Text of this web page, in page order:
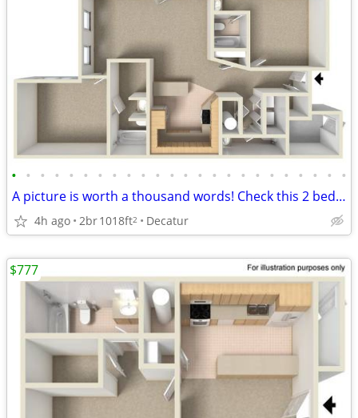
• • • • • • • • • • • • • • • • • • • • • • • •
A picture is worth a thousand words! Check this 2 bed 2.5 bath out!
4h ago 2br1018ft2 Decatur
$777